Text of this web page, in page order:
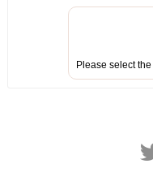
Please select